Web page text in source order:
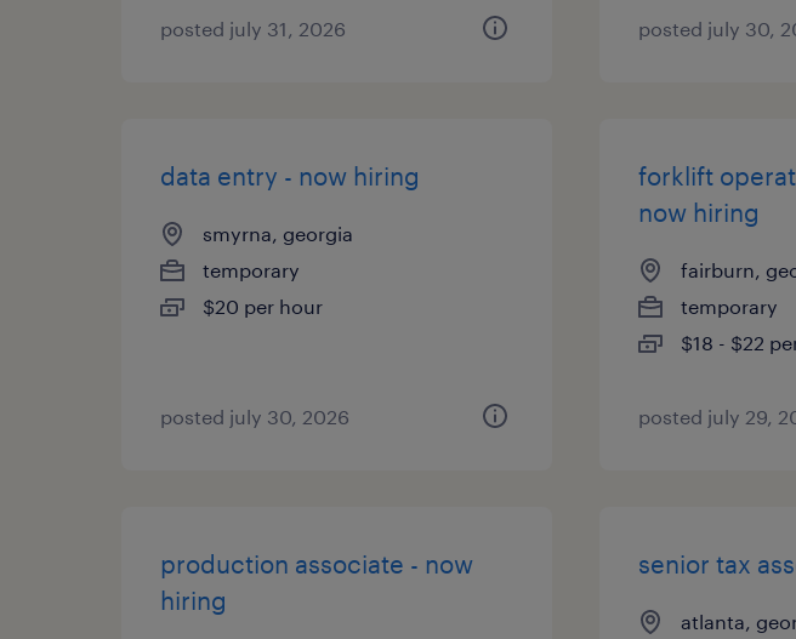
posted july 31, 2026 posted july 30,
data entry - now hiring
smyrna, georgia
temporary
$20 per hour
posted july 30, 2026
forklift
now hiring
fairburn,
temporary
$18 - $22
posted july 29,
production associate - now
hiring
senior tax
atlanta,